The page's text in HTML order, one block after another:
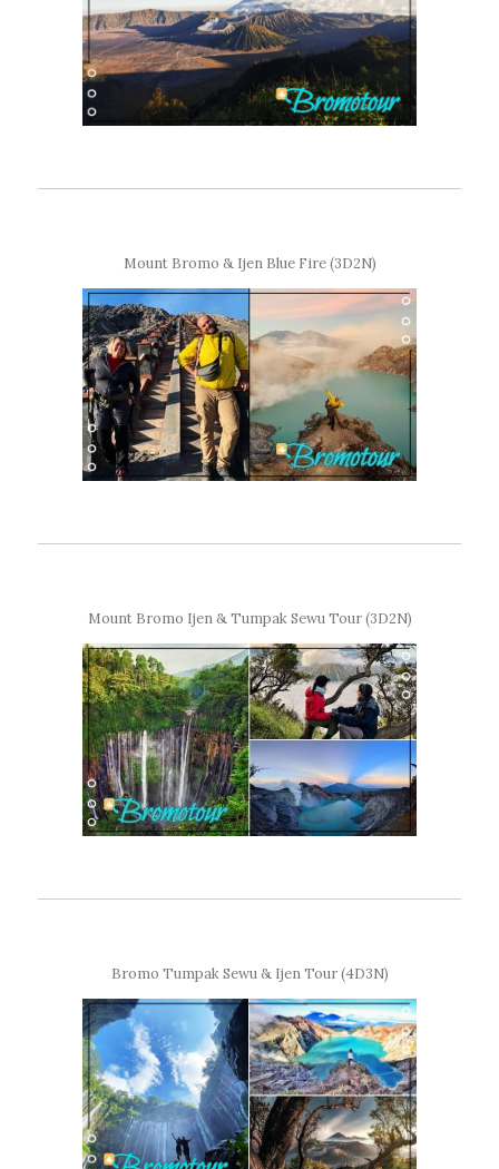
Mount Bromo & Ijen Blue Fire (3D2N)
Mount Bromo Ijen & Tumpak Sewu Tour (3D2N)
Bromo Tumpak Sewu & Ijen Tour (4D3N)